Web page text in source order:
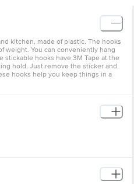
kitchen, made of plastic. The hooks
weight. You can conveniently hang
stickable hooks have 3M Tape at the
hold. Just remove the sticker and
hooks help you keep things in a
3M adhesive sticker